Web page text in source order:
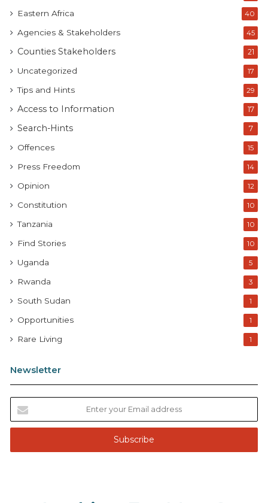
Eastern Africa 40
Agencies & Stakeholders 45
Counties Stakeholders 21
Uncategorized 17
Tips and Hints 29
Access to Information 17
Search-Hints 7
Offences 15
Press Freedom 14
Opinion 12
Constitution 10
Tanzania 10
Find Stories 10
Uganda 5
Rwanda 3
South Sudan 1
Opportunities 1
Rare Living 1
Newsletter
t
r